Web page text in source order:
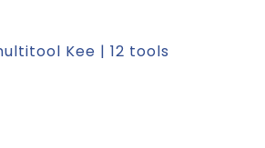
Kee | 12 tools